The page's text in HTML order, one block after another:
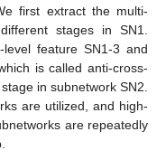
first extract the multi-
stages in SN1.
feature SN1-3 and
is called anti-cross-
in subnetwork SN2.
are utilized, and high-
are repeatedly